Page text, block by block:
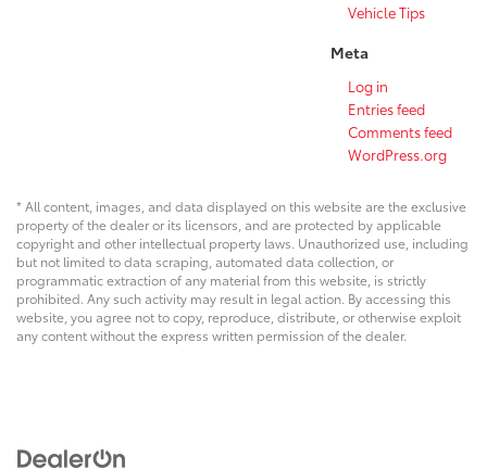
Vehicle Tips
Meta
Log in
Entries feed
Comments feed
WordPress.org
* All content, images, and data displayed on this website are the exclusive
property of the dealer or its licensors, and are protected by applicable
copyright and other intellectual property laws. Unauthorized use, including
but not limited to data scraping, automated data collection, or
programmatic extraction of any material from this website, is strictly
prohibited. Any such activity may result in legal action. By accessing this
website, you agree not to copy, reproduce, distribute, or otherwise exploit
any content without the express written permission of the dealer.